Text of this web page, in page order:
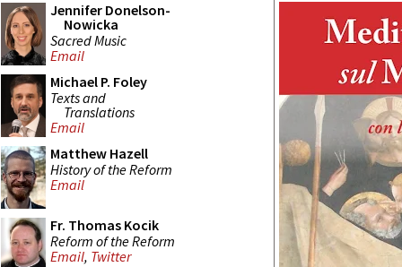
Jennifer Donelson-
Nowicka
Sacred Music
Email
Michael P. Foley
Texts and
Translations
Email
Matthew Hazell
History of the Reform
Email
Fr. Thomas Kocik
Reform of the Reform
Email, Twitter